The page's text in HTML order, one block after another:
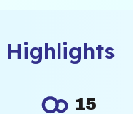
Highlights
15